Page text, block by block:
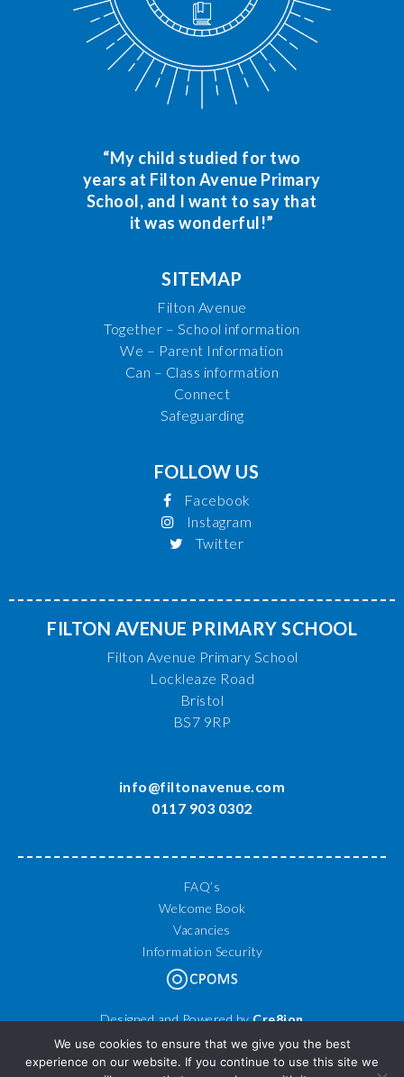
“My child studied for two
years at Filton Avenue Primary
School, and I want to say that
it was wonderful!”
SITEMAP
Filton Avenue
Together – School information
We – Parent Information
Can – Class information
Connect
Safeguarding
FOLLOW US
Facebook
Instagram
Twitter
FILTON AVENUE PRIMARY SCHOOL
Filton Avenue Primary School
Lockleaze Road
Bristol
BS7 9RP
info@filtonavenue.com
0117 903 0302
FAQ’s
Welcome Book
Vacancies
Information Security
Designed and Powered byCre8ion
© 2026 Filton Avenue Primary School. All Rights Reserved.
We use cookies to ensure that we give you the best
experience on our website. If you continue to use this site we